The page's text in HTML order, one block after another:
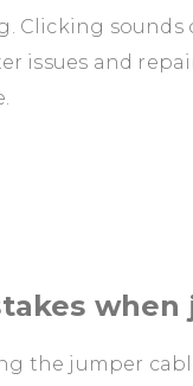
Clicking
issues and
when
the jumper